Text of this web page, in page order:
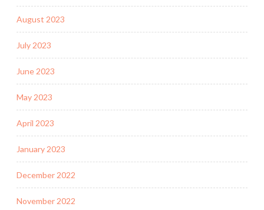
August 2023
July 2023
June 2023
May 2023
April 2023
January 2023
December 2022
November 2022